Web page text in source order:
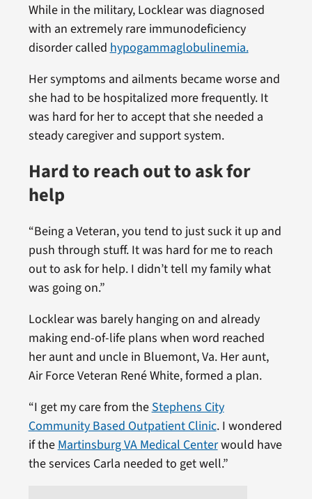
While in the military, Locklear was diagnosed
with an extremely rare immunodeficiency
disorder called hypogammaglobulinemia.
Her symptoms and ailments became worse and
she had to be hospitalized more frequently. It
was hard for her to accept that she needed a
steady caregiver and support system.
Hard to reach out to ask for
help
“Being a Veteran, you tend to just suck it up and
push through stuff. It was hard for me to reach
out to ask for help. I didn’t tell my family what
was going on.”
Locklear was barely hanging on and already
making end-of-life plans when word reached
her aunt and uncle in Bluemont, Va. Her aunt,
Air Force Veteran René White, formed a plan.
“I get my care from theStephens City
Community Based Outpatient Clinic. I wondered
if theMartinsburg VA Medical Centerwould have
the services Carla needed to get well.”